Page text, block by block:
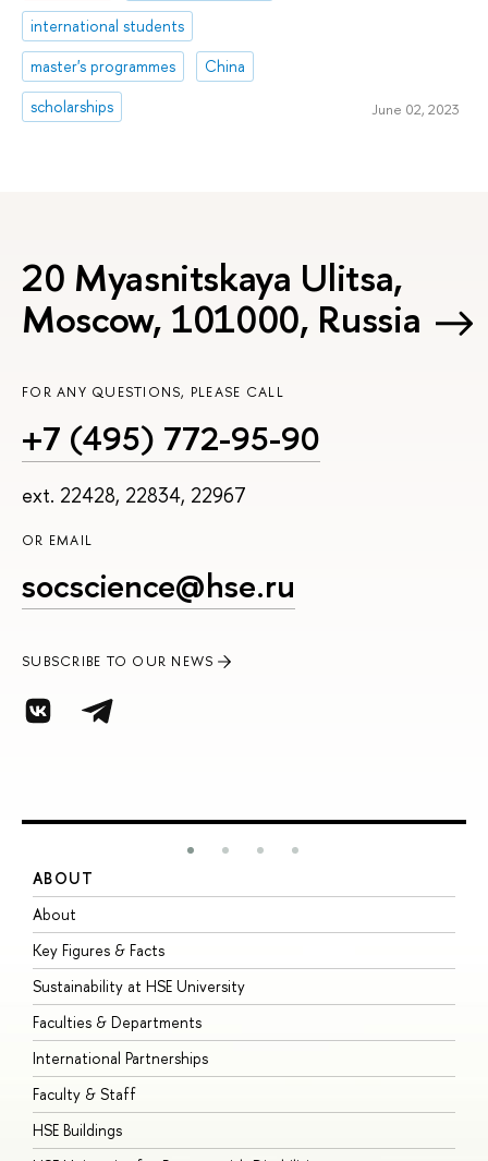
international students
master's programmes
China
scholarships
June 02, 2023
20 Myasnitskaya Ulitsa,
Moscow, 101000, Russia
FOR ANY QUESTIONS, PLEASE CALL
+7 (495) 772-95-90
ext. 22428, 22834, 22967
OR EMAIL
socscience@hse.ru
SUBSCRIBE TO OUR NEWS
ABOUT
About
Key Figures & Facts
Sustainability at HSE University
Faculties & Departments
International Partnerships
Faculty & Staff
HSE Buildings